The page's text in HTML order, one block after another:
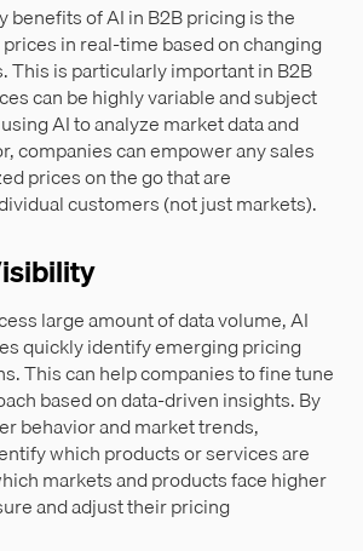
benefits of AI in B2B pricing is the
in real-time based on changing
This is particularly important in B2B
can be highly variable and subject
AI to analyze market data and
companies can empower any sales
prices on the go that are
customers (not just markets).
large amount of data volume, AI
quickly identify emerging pricing
This can help companies to fine tune
based on data-driven insights. By
behavior and market trends,
which products or services are
markets and products face higher
and adjust their pricing